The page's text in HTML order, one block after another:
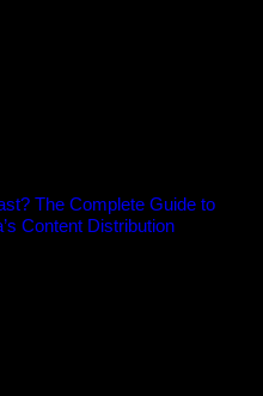
The Complete Guide to
Content Distribution